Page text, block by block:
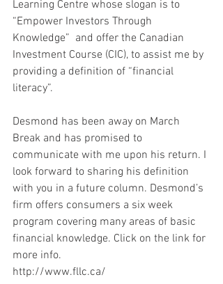
Learning Centre whose slogan is to
“Empower Investors Through
Knowledge”  and offer the Canadian
Investment Course (CIC), to assist me by
providing a definition of “financial
literacy”.
Desmond has been away on March
Break and has promised to
communicate with me upon his return. I
look forward to sharing his definition
with you in a future column. Desmond’s
firm offers consumers a six week
program covering many areas of basic
financial knowledge. Click on the link for
more info.
http://www.fllc.ca/